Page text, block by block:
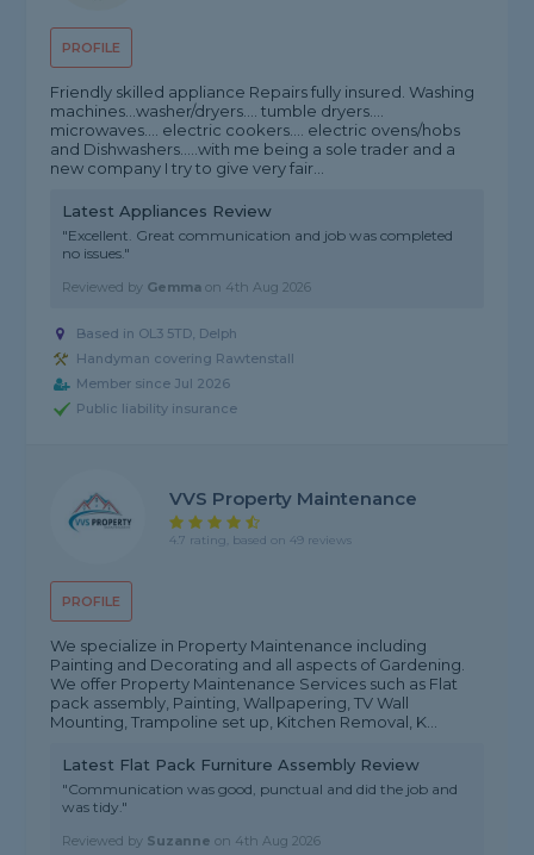
PROFILE
Friendly skilled appliance Repairs fully insured. Washing
machines...washer/dryers.... tumble dryers....
microwaves.... electric cookers.... electric ovens/hobs
and Dishwashers.....with me being a sole trader and a
new company I try to give very fair...
Latest Appliances Review
"Excellent. Great communication and job was completed
no issues."
Reviewed by Gemma on 4th Aug 2026
Based in OL3 5TD, Delph
Handyman covering Rawtenstall
Member since Jul 2026
Public liability insurance
PROFILE
VVS Property Maintenance
4.7 rating, based on 49 reviews
We specialize in Property Maintenance including
Painting and Decorating and all aspects of Gardening.
We offer Property Maintenance Services such as Flat
pack assembly, Painting, Wallpapering, TV Wall
Mounting, Trampoline set up, Kitchen Removal, K...
Latest Flat Pack Furniture Assembly Review
"Communication was good, punctual and did the job and
was tidy."
Reviewed by Suzanne on 4th Aug 2026